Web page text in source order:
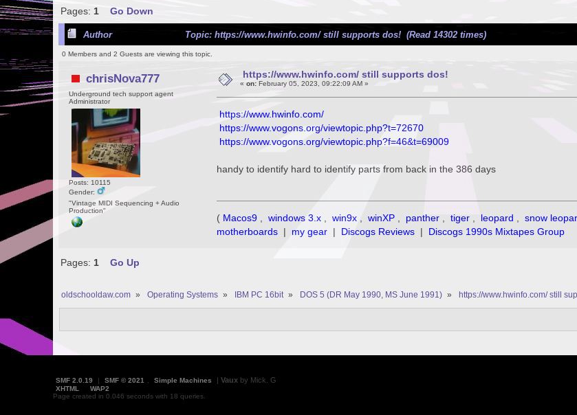
Pages: 1 Go Down
Author Topic: https://www.hwinfo.com/ still supports dos! (Read 14302 times)
0 Members and 2 Guests are viewing this topic.
chrisNova777
Underground tech support agent
Administrator
Posts: 10115
Gender:
"Vintage MIDI Sequencing + Audio
Production"
https://www.hwinfo.com/ still supports dos!
« on:February 05, 2023, 09:22:09 AM »
https://www.hwinfo.com/
https://www.vogons.org/viewtopic.php?t=72670
https://www.vogons.org/viewtopic.php?f=46&t=69009
handy to identify hard to identify parts from back in the 386 days
( Macos9 , windows 3.x , win9x , winXP , panther , tiger , leopard , snow
motherboards | my gear | Discogs Reviews | Discogs 1990s Mixtapes Group
Pages: 1 Go Up
oldschooldaw.com » Operating Systems » IBM PC 16bit » DOS 5 (DR May 1990, MS June 1991) » https://www.hwinfo.com/ still
SMF 2.0.19 SMF © 2021 , Simple Machines Vaux by Mick. G
XHTML
WAP2
Page created in 0.046 seconds with 18 queries.